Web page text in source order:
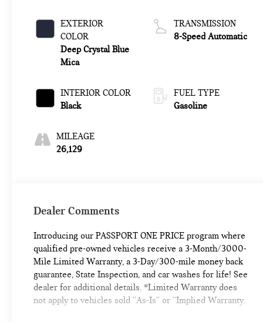
EXTERIOR
COLOR
Deep Crystal Blue
Mica
INTERIOR COLOR
Black
MILEAGE
26,129
TRANSMISSION
8-Speed Automatic
FUEL TYPE
Gasoline
Dealer Comments
Introducing our PASSPORT ONE PRICE program where
qualified pre-owned vehicles receive a 3-Month/3000-
Mile Limited Warranty, a 3-Day/300-mile money back
guarantee, State Inspection, and car washes for life! See
dealer for additional details. *Limited Warranty does
not apply to vehicles sold ''As-Is'' or ''Implied Warranty.